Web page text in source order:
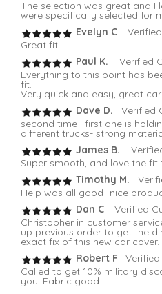
The selection was great and I
were specifically selected for
Evelyn C.
Great fit
Paul K.
Verified
Everything to this point has
fit.
Very quick and easy, great
Dave D.
Verified
second time I first one is
different trucks- strong
James B.
Super smooth, and love the fit
Timothy M.
Help was all good- nice
Dan C. Verified
Christopher in customer
up previous order to get the
exact fix of this new car cover.
Robert F.
Called to get 10% military
you! Fabric good